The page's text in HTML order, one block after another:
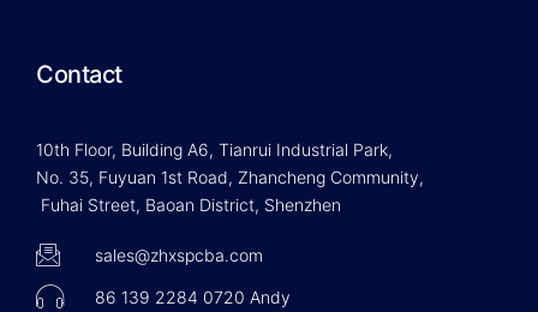
Contact
10th Floor, Building A6, Tianrui Industrial Park,
No. 35, Fuyuan 1st Road, Zhancheng Community,
Fuhai Street, Baoan District, Shenzhen
sales@zhxspcba.com
86 139 2284 0720 Andy